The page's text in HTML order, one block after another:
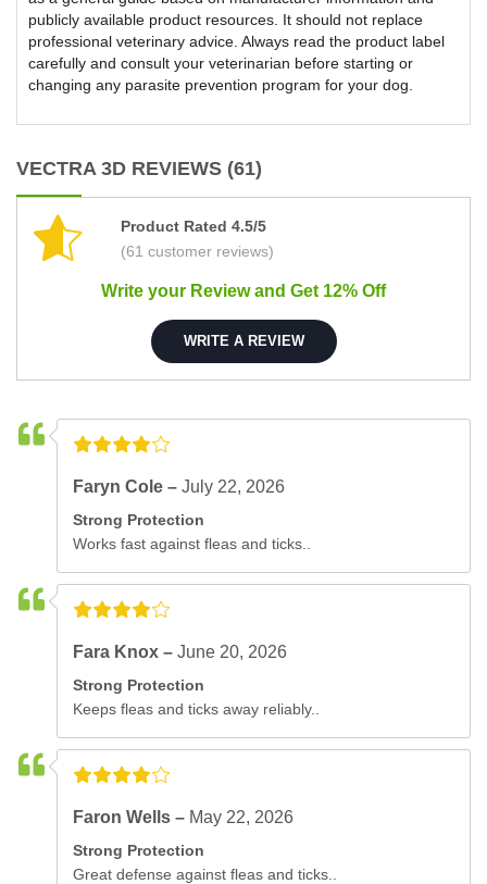
publicly available product resources. It should not replace
professional veterinary advice. Always read the product label
carefully and consult your veterinarian before starting or
changing any parasite prevention program for your dog.
VECTRA 3D REVIEWS (61)
Product Rated 4.5/5
(61 customer reviews)
Write your Review and Get 12% Off
WRITE A REVIEW
Faryn Cole –July 22, 2026
Strong Protection
Works fast against fleas and ticks..
Fara Knox –June 20, 2026
Strong Protection
Keeps fleas and ticks away reliably..
Faron Wells – May 22, 2026
Strong Protection
Great defense against fleas and ticks..